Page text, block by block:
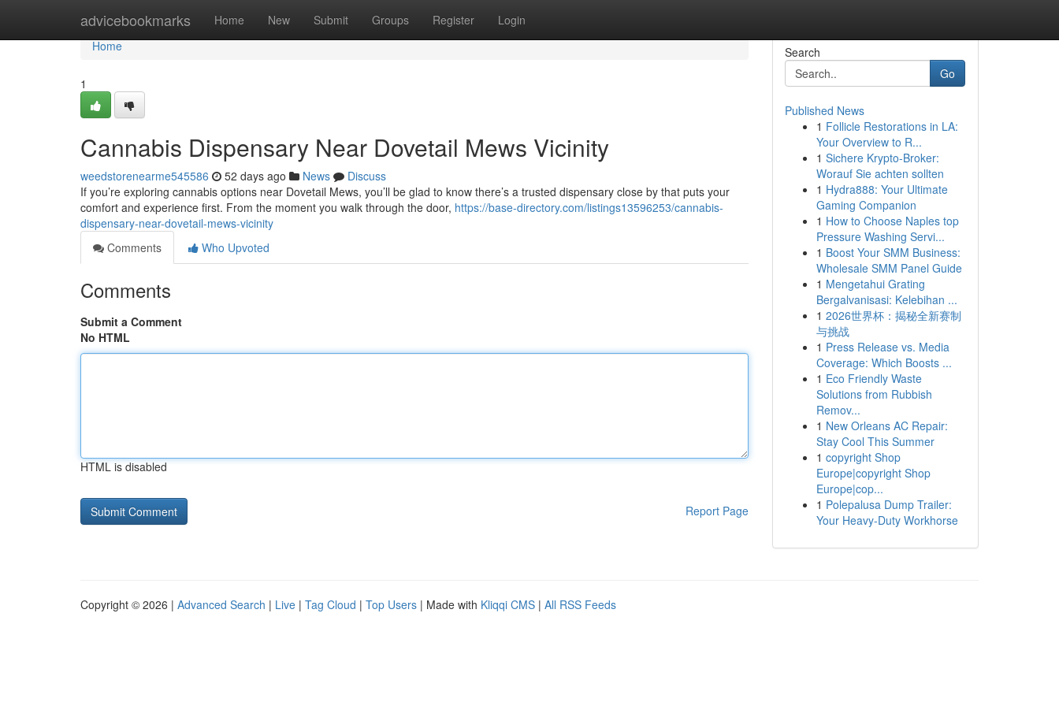
advicebookmarks Home New Submit Groups Register Login
Home
Home
1
Cannabis Dispensary Near Dovetail Mews Vicinity
weedstorenearme545586 52 days ago News
Discuss
If you’re exploring cannabis options near Dovetail Mews, you’ll be glad to know there’s a trusted dispensary close by that puts your
comfort and experience first. From the moment you walk through the door, https://base-directory.com/listings13596253/cannabis-
dispensary-near-dovetail-mews-vicinity
Comments
Who Upvoted
Comments
Submit a Comment
No HTML
HTML is disabled
Report Page
Search
Go
Published News
1 Follicle Restorations in LA:
Your Overview to R...
1 Sichere Krypto-Broker:
Worauf Sie achten sollten
1 Hydra888: Your Ultimate
Gaming Companion
1 How to Choose Naples top
Pressure Washing Servi...
1 Boost Your SMM Business:
Wholesale SMM Panel Guide
1 Mengetahui Grating
Bergalvanisasi: Kelebihan ...
1 2026世界杯：揭秘全新赛制
与挑战
1 Press Release vs. Media
Coverage: Which Boosts ...
1 Eco Friendly Waste
Solutions from Rubbish
Remov...
1 New Orleans AC Repair:
Stay Cool This Summer
1 copyright Shop
Europe|copyright Shop
Europe|cop...
1 Polepalusa Dump Trailer:
Your Heavy-Duty Workhorse
Copyright © 2026 | Advanced Search | Live | Tag Cloud | Top Users | Made with Kliqqi CMS | All RSS Feeds